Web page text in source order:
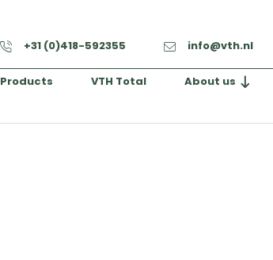
+31 (0)418-592355 info@vth.nl
Products VTH Total About us